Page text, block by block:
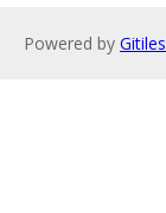
Powered by Gitiles